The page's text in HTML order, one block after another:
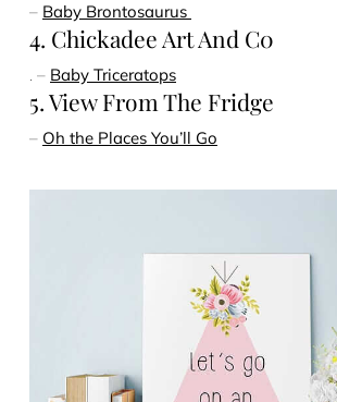
– Baby Brontosaurus
4. Chickadee Art And C0
. – Baby Triceratops
5. View From The Fridge
– Oh the Places You’ll Go